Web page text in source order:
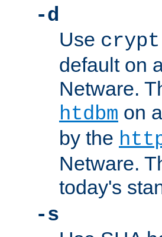
-d
Use
default on
Netware.
htdbm on
by the
Netware.
today's
-s